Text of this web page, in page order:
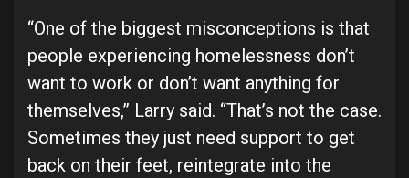
“One of the biggest misconceptions is that
people experiencing homelessness don’t
want to work or don’t want anything for
themselves,” Larry said. “That’s not the case.
Sometimes they just need support to get
back on their feet, reintegrate into the